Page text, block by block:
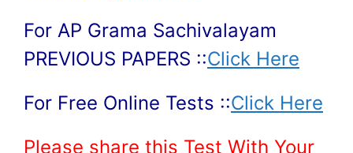
For AP Grama Sachivalayam
PREVIOUS PAPERS ::Click Here
For Free Online Tests ::Click Here
Please share this Test With Your